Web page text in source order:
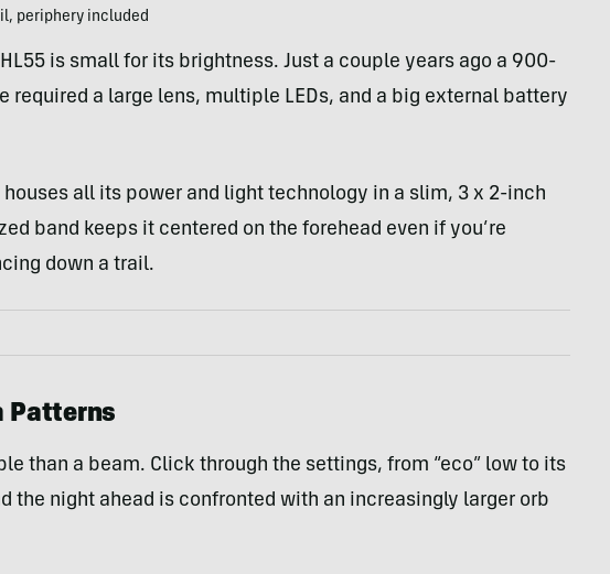
periphery included
is small for its brightness. Just a couple years ago a 900-
required a large lens, multiple LEDs, and a big external battery
houses all its power and light technology in a slim, 3 x 2-inch
band keeps it centered on the forehead even if you’re
down a trail.
Patterns
than a beam. Click through the settings, from “eco” low to its
the night ahead is confronted with an increasingly larger orb